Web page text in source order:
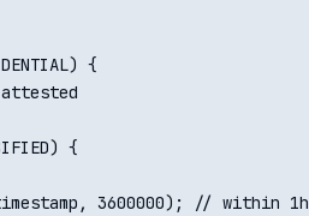
{
{
3600000); // within 1h